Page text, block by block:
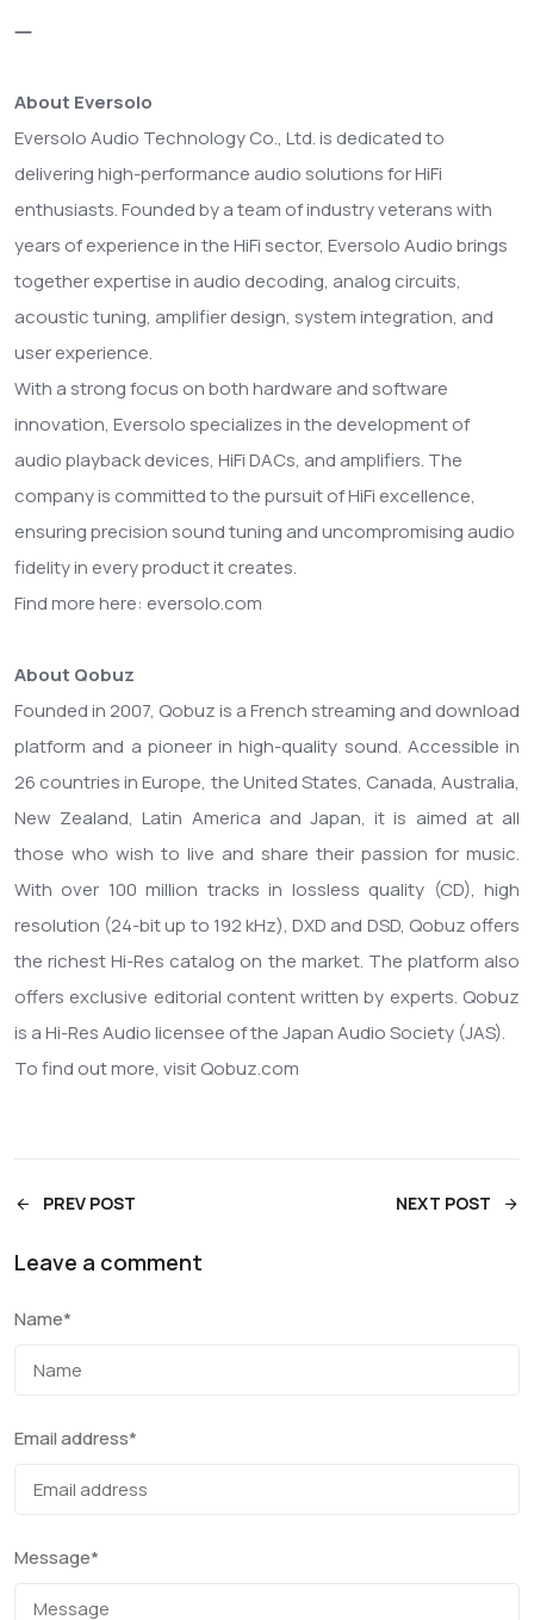
—
About Eversolo
Eversolo Audio Technology Co., Ltd. is dedicated to
delivering high-performance audio solutions for HiFi
enthusiasts. Founded by a team of industry veterans with
years of experience in the HiFi sector, Eversolo Audio brings
together expertise in audio decoding, analog circuits,
acoustic tuning, amplifier design, system integration, and
user experience.
With a strong focus on both hardware and software
innovation, Eversolo specializes in the development of
audio playback devices, HiFi DACs, and amplifiers. The
company is committed to the pursuit of HiFi excellence,
ensuring precision sound tuning and uncompromising audio
fidelity in every product it creates.
Find more here: eversolo.com
About Qobuz
Founded in 2007, Qobuz is a French streaming and download
platform and a pioneer in high-quality sound. Accessible in
26 countries in Europe, the United States, Canada, Australia,
New Zealand, Latin America and Japan, it is aimed at all
those who wish to live and share their passion for music.
With over 100 million tracks in lossless quality (CD), high
resolution (24-bit up to 192 kHz), DXD and DSD, Qobuz offers
the richest Hi-Res catalog on the market. The platform also
offers exclusive editorial content written by experts. Qobuz
is a Hi-Res Audio licensee of the Japan Audio Society (JAS).
To find out more, visit Qobuz.com
PREV POST NEXT POST
Leave a comment
Name*
Email address*
Message*